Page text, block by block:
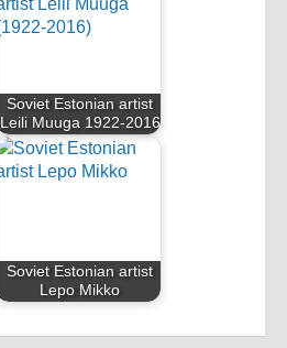
Soviet Estonian artist
Leili Muuga 1922-2016
Soviet Estonian artist
Lepo Mikko